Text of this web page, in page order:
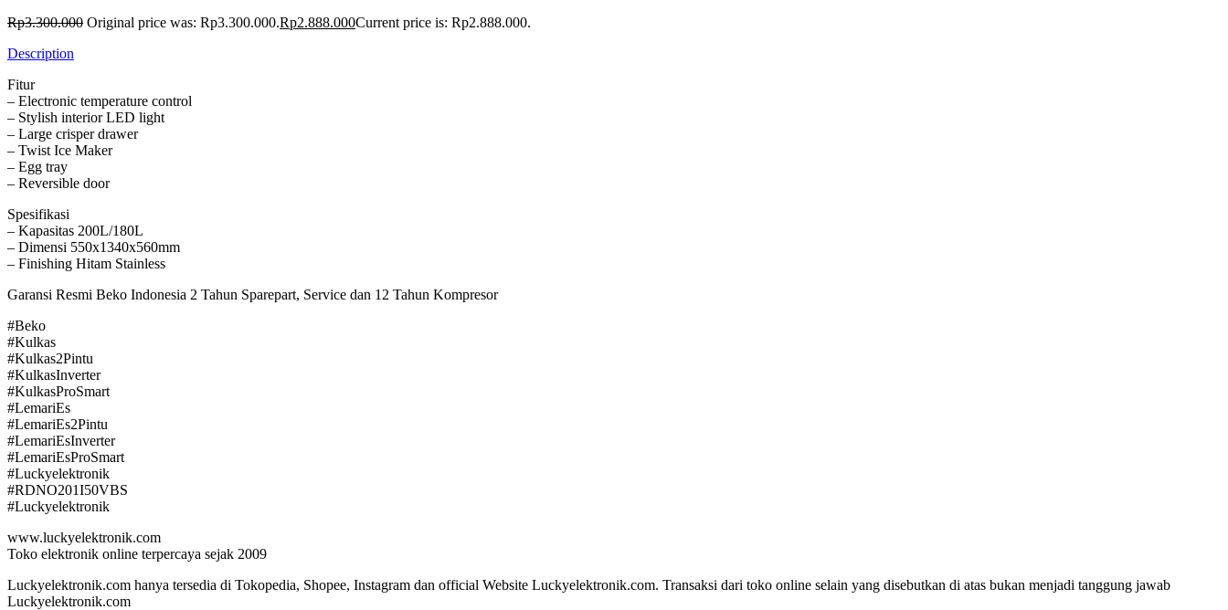
Rp3.300.000 Original price was: Rp3.300.000.Rp2.888.000Current price is: Rp2.888.000.
Description
Fitur
– Electronic temperature control
– Stylish interior LED light
– Large crisper drawer
– Twist Ice Maker
– Egg tray
– Reversible door
Spesifikasi
– Kapasitas 200L/180L
– Dimensi 550x1340x560mm
– Finishing Hitam Stainless
Garansi Resmi Beko Indonesia 2 Tahun Sparepart, Service dan 12 Tahun Kompresor
#Beko
#Kulkas
#Kulkas2Pintu
#KulkasInverter
#KulkasProSmart
#LemariEs
#LemariEs2Pintu
#LemariEsInverter
#LemariEsProSmart
#Luckyelektronik
#RDNO201I50VBS
#Luckyelektronik
www.luckyelektronik.com
Toko elektronik online terpercaya sejak 2009
Luckyelektronik.com hanya tersedia di Tokopedia, Shopee, Instagram dan official Website Luckyelektronik.com. Transaksi dari toko online selain yang disebutkan di atas bukan menjadi tanggung jawab
Luckyelektronik.com